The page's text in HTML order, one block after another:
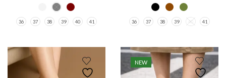
36 37 38 39 40 41 36 37 38 39 40 41
NEW